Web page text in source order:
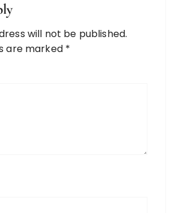
will not be published.
are marked *